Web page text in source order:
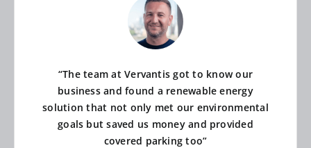
“The team at Vervantis got to know our
business and found a renewable energy
solution that not only met our environmental
goals but saved us money and provided
covered parking too”